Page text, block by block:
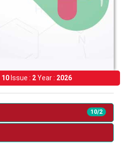
10Issue : 2Year : 2026
10/2